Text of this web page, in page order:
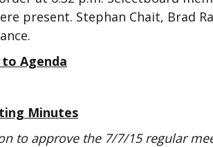
present. Stephan Chait, Brad
Agenda
Minutes
to approve the 7/7/15 regular